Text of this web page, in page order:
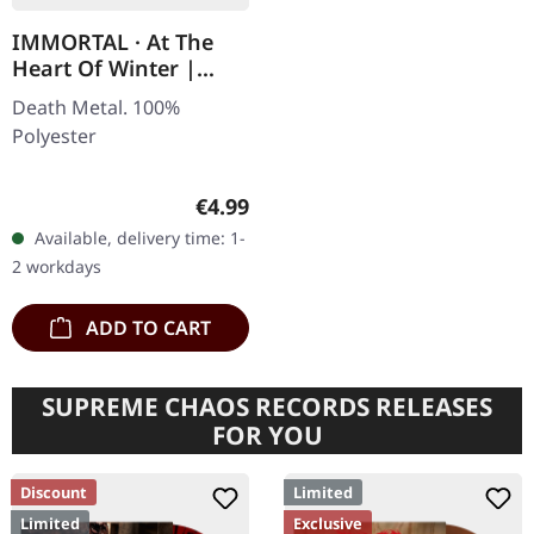
IMMORTAL · At The
Heart Of Winter |
PATCH
Death Metal. 100%
Polyester
Regular price:
€4.99
Available, delivery time: 1-
2 workdays
ADD TO CART
SUPREME CHAOS RECORDS RELEASES
FOR YOU
Discount
Limited
Limited
Exclusive